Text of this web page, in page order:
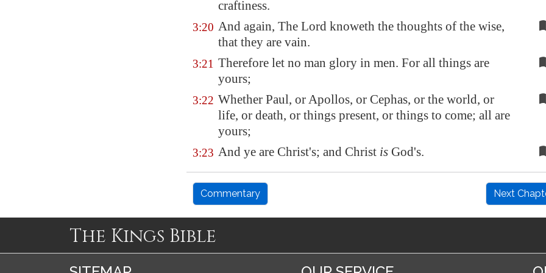
craftiness.
3:20 And again, The Lord knoweth the thoughts of the wise,
that they are vain.
3:21 Therefore let no man glory in men. For all things are
yours;
3:22 Whether Paul, or Apollos, or Cephas, or the world, or
life, or death, or things present, or things to come; all are
yours;
3:23 And ye are Christ's; and Christ is God's.
Commentary Next
The Kings Bible